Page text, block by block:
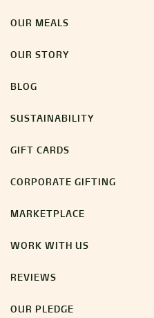
OUR MEALS
OUR STORY
BLOG
SUSTAINABILITY
GIFT CARDS
CORPORATE GIFTING
MARKETPLACE
WORK WITH US
REVIEWS
OUR PLEDGE